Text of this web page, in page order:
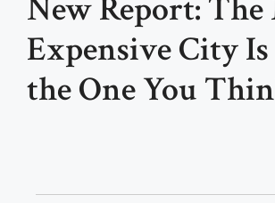
New Report: The
Expensive City
the One You